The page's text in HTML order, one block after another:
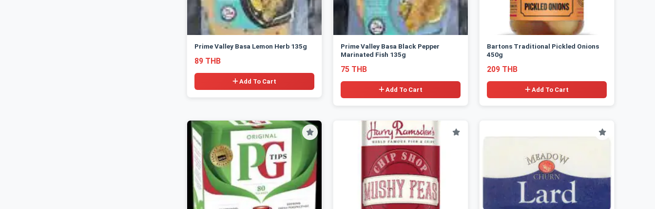
Prime Valley Basa Lemon Herb 135g
89 THB
Add To Cart
Prime Valley Basa Black Pepper
Marinated Fish 135g
75 THB
Add To Cart
Bartons Traditional Pickled Onions
450g
209 THB
Add To Cart